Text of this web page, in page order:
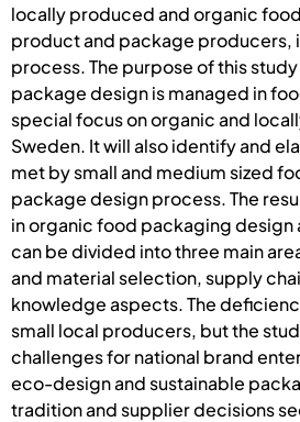
locally produced and organic
product and package producers,
process. The purpose of this
package design is managed in
special focus on organic and
Sweden. It will also identify and
met by small and medium sized
package design process. The
in organic food packaging design
can be divided into three main
and material selection, supply
knowledge aspects. The
small local producers, but the
challenges for national brand
eco-design and sustainable
tradition and supplier decisions